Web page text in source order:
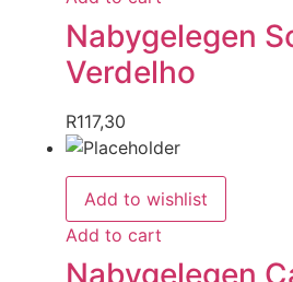
Nabygelegen
Verdelho
R117,30
Add to wishlist
Add to cart
Nabygelegen